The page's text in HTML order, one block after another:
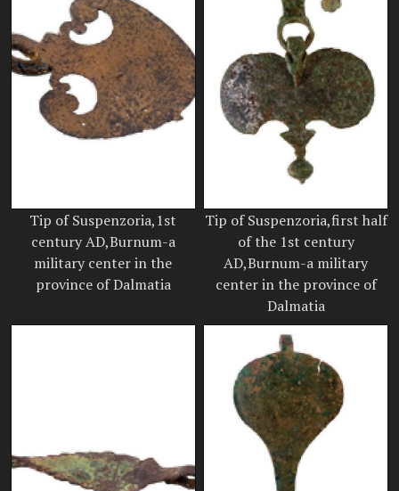
Tip of Suspenzoria,1st
century AD,Burnum-a
military center in the
province of Dalmatia
Tip of Suspenzoria,first half
of the 1st century
AD,Burnum-a military
center in the province of
Dalmatia